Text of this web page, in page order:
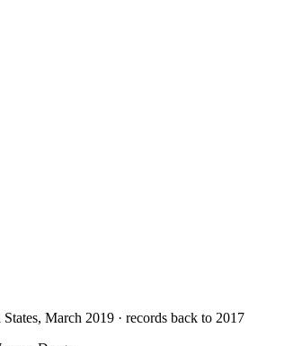
March 2019 · records back to 2017